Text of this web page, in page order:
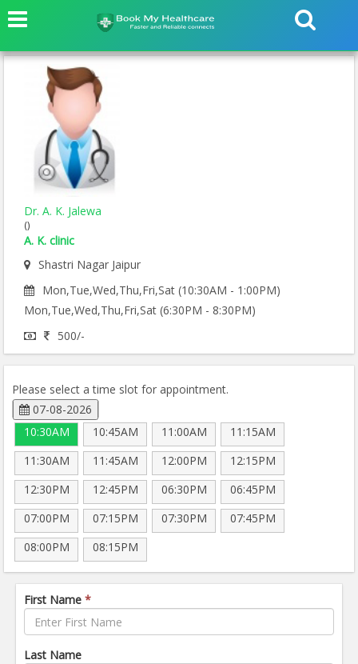
Dr. A. K. Jalewa
()
A. K. clinic
Shastri Nagar Jaipur
Mon,Tue,Wed,Thu,Fri,Sat (10:30AM - 1:00PM)
Mon,Tue,Wed,Thu,Fri,Sat (6:30PM - 8:30PM)
500/-
Please select a time slot for appointment.
07-08-2026
10:30AM
10:45AM 11:00AM
11:15AM
11:30AM
11:45AM 12:00PM
12:15PM
12:30PM
12:45PM 06:30PM
06:45PM
07:00PM
07:15PM 07:30PM
07:45PM
08:00PM
08:15PM
First Name *
Last Name